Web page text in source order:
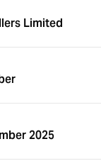
Limited
2025